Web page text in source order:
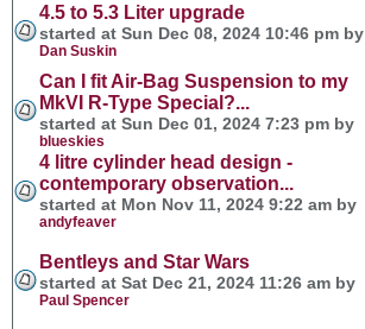
4.5 to 5.3 Liter upgrade
started at Sun Dec 08, 2024 10:46 pm by
Dan Suskin
Can I fit Air-Bag Suspension to my
MkVI R-Type Special?...
started at Sun Dec 01, 2024 7:23 pm by
blueskies
4 litre cylinder head design -
contemporary observation...
started at Mon Nov 11, 2024 9:22 am by
andyfeaver
Bentleys and Star Wars
started at Sat Dec 21, 2024 11:26 am by
Paul Spencer